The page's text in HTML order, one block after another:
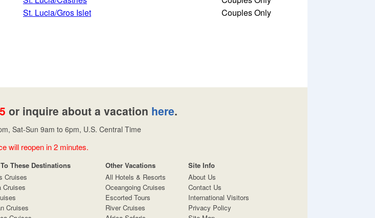
St. Lucia/Gros Islet Couples Only
or inquire about a vacation here.
Sat-Sun 9am to 6pm, U.S. Central Time
will reopen in 2 minutes.
These Destinations Other Vacations
Site Info
Cruises
Cruises
Cruises
All Hotels & Resorts
Oceangoing Cruises
Escorted Tours
River Cruises
About Us
Contact Us
International Visitors
Privacy Policy